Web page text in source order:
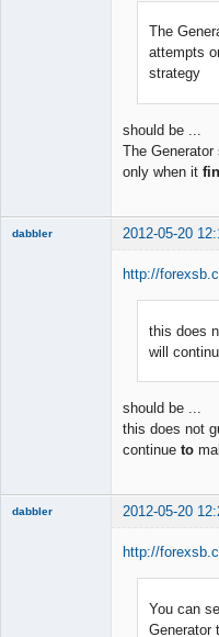
The
attempts
strategy
should be ...
The
only when it
dabbler 2012-05-20
http://
this does
will
should be ...
this does not
continue to
dabbler 2012-05-20
http://
You can
Generator